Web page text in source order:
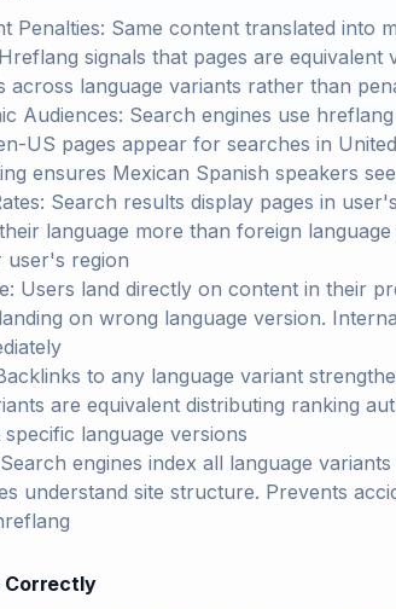
Penalties: Same content translated into
signals that pages are equivalent
across language variants rather than
Audiences: Search engines use
US pages appear for searches in
ensures Mexican Spanish speakers
Search results display pages in
language more than foreign
user's region
Users land directly on content in their
on wrong language version.
to any language variant
are equivalent distributing ranking
language versions
engines index all language
understand site structure. Prevents
Correctly